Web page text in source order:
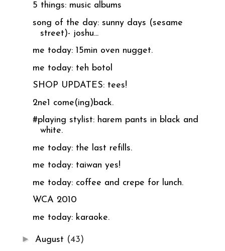
5 things: music albums
song of the day: sunny days (sesame
street)- joshu...
me today: 15min oven nugget.
me today: teh botol
SHOP UPDATES: tees!
2ne1 come(ing)back.
#playing stylist: harem pants in black and
white.
me today: the last refills.
me today: taiwan yes!
me today: coffee and crepe for lunch.
WCA 2010
me today: karaoke.
► August (43)